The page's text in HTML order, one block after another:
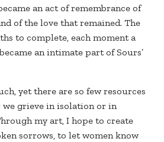
an act of remembrance of
of the love that remained. The
to complete, each moment a
an intimate part of Sours’
yet there are so few resources
we grieve in isolation or in
my art, I hope to create
sorrows, to let women know